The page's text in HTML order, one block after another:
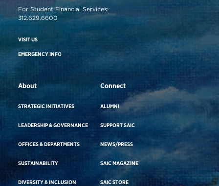
For Student Financial Services:
312.629.6600
VISIT US
EMERGENCY INFO
About
STRATEGIC INITIATIVES
LEADERSHIP & GOVERNANCE
OFFICES & DEPARTMENTS
SUSTAINABILITY
DIVERSITY & INCLUSION
Connect
ALUMNI
SUPPORT SAIC
NEWS/PRESS
SAIC MAGAZINE
SAIC STORE